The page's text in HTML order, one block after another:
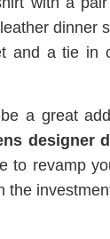
dinner
and a tie in
a great
designer
to revamp
the